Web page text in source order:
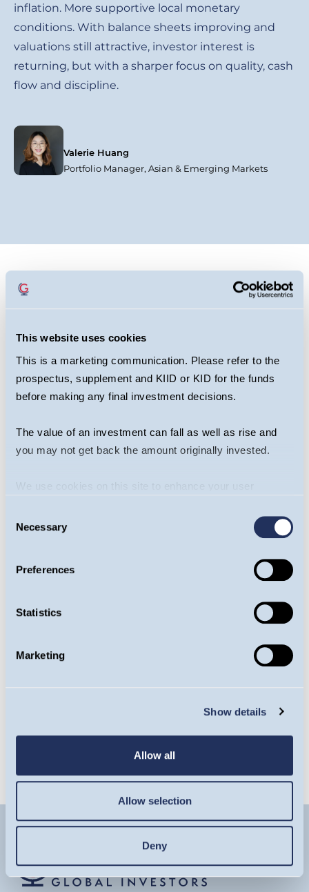
This website uses cookies
This is a marketing communication. Please refer to the
prospectus, supplement and KIID or KID for the funds
before making any final investment decisions.
The value of an investment can fall as well as rise and
you may not get back the amount originally invested.
We use cookies on this site to enhance your user
us doing so.
Selection
Necessary
Preferences
Statistics
Marketing
Show details
Allow all
Allow selection
Deny
inflation. More supportive local monetary
conditions. With balance sheets improving and
valuations still attractive, investor interest is
returning, but with a sharper focus on quality, cash
flow and discipline.
Valerie Huang
Portfolio Manager, Asian & Emerging Markets
Guinness Emerging Markets Equity Income
Latest Commentary